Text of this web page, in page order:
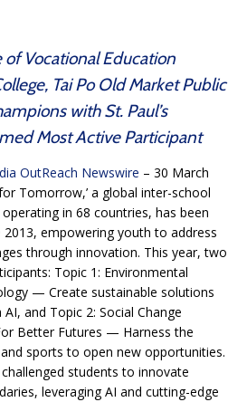
Vocational Education
Tai Po Old Market Public
with St. Paul’s
Most Active Participant
OutReach Newswire – 30 March
Tomorrow,’ a global inter-school
in 68 countries, has been
2013, empowering youth to address
through innovation. This year, two
Topic 1: Environmental
— Create sustainable solutions
and Topic 2: Social Change
Better Futures — Harness the
sports to open new opportunities.
students to innovate
leveraging AI and cutting-edge